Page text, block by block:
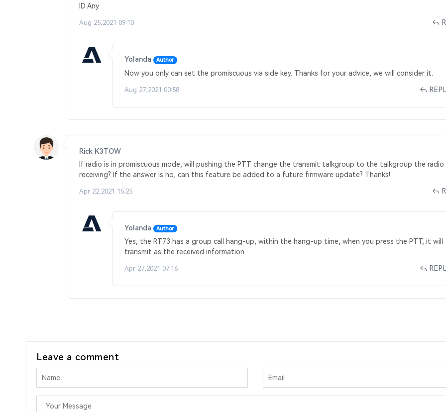
ID Any
Aug 25,2021 09:10
Yolanda Author
Now you only can set the promiscuous via side key. Thanks for your advice, we will consider it.
Aug 27,2021 00:58
Rick K3TOW
If radio is in promiscuous mode, will pushing the PTT change the transmit talkgroup to the talkgroup the radio
receiving? If the answer is no, can this feature be added to a future firmware update? Thanks!
Apr 22,2021 15:25
Yolanda Author
Yes, the RT73 has a group call hang-up, within the hang-up time, when you press the PTT, it will
transmit as the received information.
Apr 27,2021 07:16
Leave a comment